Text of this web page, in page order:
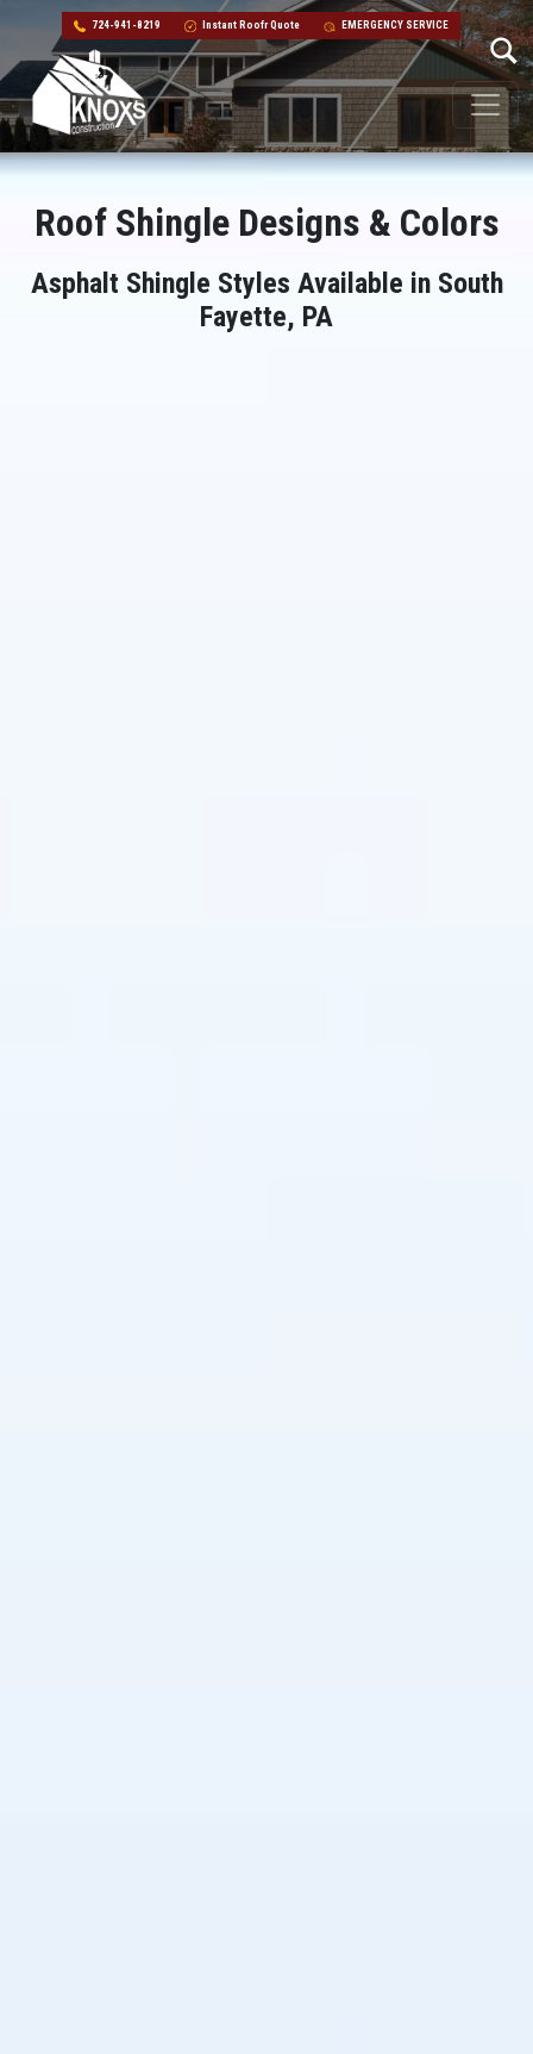
724-941-8219 Instant Roofr Quote EMERGENCY SERVICE
Skip to content
Main Navigation
Roof Shingle Designs & Colors
Asphalt Shingle Styles Available in South
Fayette, PA